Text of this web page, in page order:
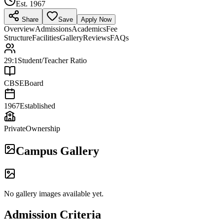
Est. 1967
Share Save Apply Now
OverviewAdmissionsAcademicsFee
StructureFacilitiesGalleryReviewsFAQs
29:1 Student/Teacher Ratio
CBSEBoard
1967Established
PrivateOwnership
Campus Gallery
No gallery images available yet.
Admission Criteria